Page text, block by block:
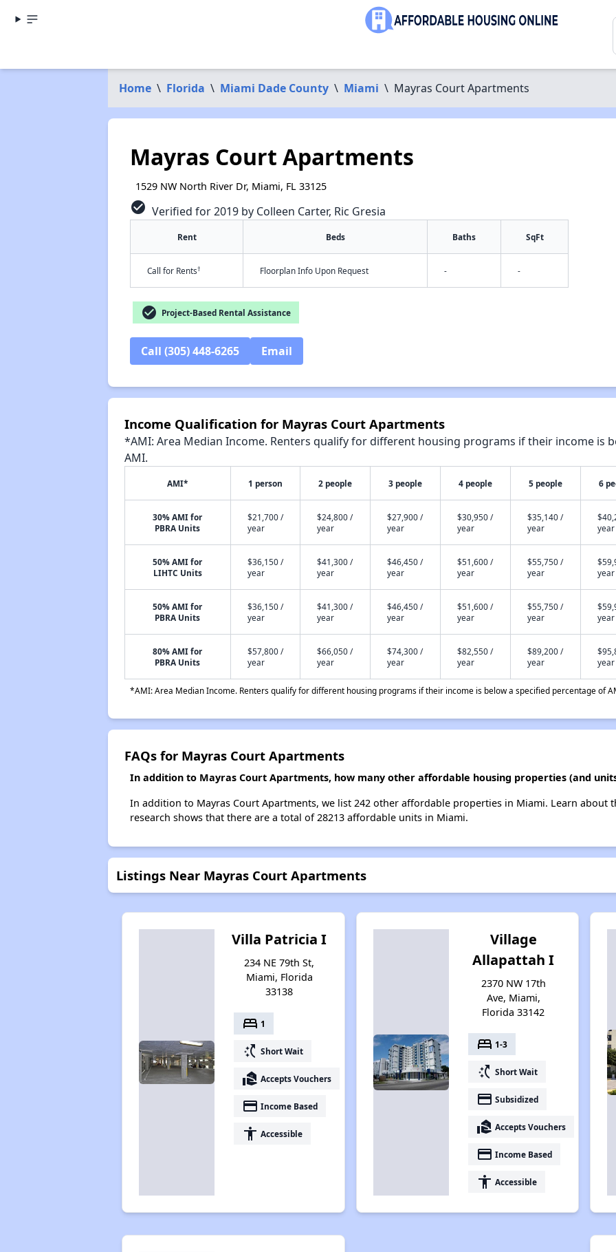
Home \ Florida \ Miami Dade County \ Miami \ Mayras Court Apartments
Mayras Court Apartments
1529 NW North River Dr, Miami, FL 33125
check_circle Verified for 2019 by Colleen Carter, Ric Gresia
Rent Beds Baths SqFt
Call for Rents† Floorplan Info Upon Request - -
check_circle Project-Based Rental Assistance
Call (305) 448-6265 Email
Income Qualification for Mayras Court Apartments
*AMI: Area Median Income. Renters qualify for different housing programs if their income is
AMI.
AMI* 1 person 2 people 3 people 4 people 5 people 6
30% AMI for
PBRA Units
$21,700 /
year
$24,800 /
year
$27,900 /
year
$30,950 /
year
$35,140 /
year
year
50% AMI for
LIHTC Units
$36,150 /
year
$41,300 /
year
$46,450 /
year
$51,600 /
year
$55,750 /
year
year
50% AMI for
PBRA Units
$36,150 /
year
$41,300 /
year
$46,450 /
year
$51,600 /
year
$55,750 /
year
year
80% AMI for
PBRA Units
$57,800 /
year
$66,050 /
year
$74,300 /
year
$82,550 /
year
$89,200 /
year
year
*AMI: Area Median Income. Renters qualify for different housing programs if their income is below a specified percentage of
FAQs for Mayras Court Apartments
In addition to Mayras Court Apartments, how many other affordable housing properties (and
In addition to Mayras Court Apartments, we list 242 other affordable properties in Miami. Learn about
research shows that there are a total of 28213 affordable units in Miami.
Listings Near Mayras Court Apartments
Villa Patricia I
234 NE 79th St,
Miami, Florida
33138
bed 1
switch_access_shortcut Short Wait
real_estate_agent Accepts Vouchers
payment Income Based
accessibility Accessible
Village
Allapattah I
2370 NW 17th
Ave, Miami,
Florida 33142
bed 1-3
switch_access_shortcut Short Wait
payment Subsidized
real_estate_agent Accepts Vouchers
payment Income Based
accessibility Accessible